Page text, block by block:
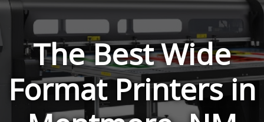
The Best Wide
Format Printers in